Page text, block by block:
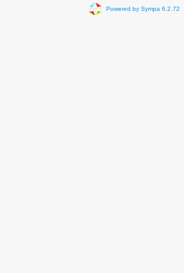
Powered by Sympa 6.2.72